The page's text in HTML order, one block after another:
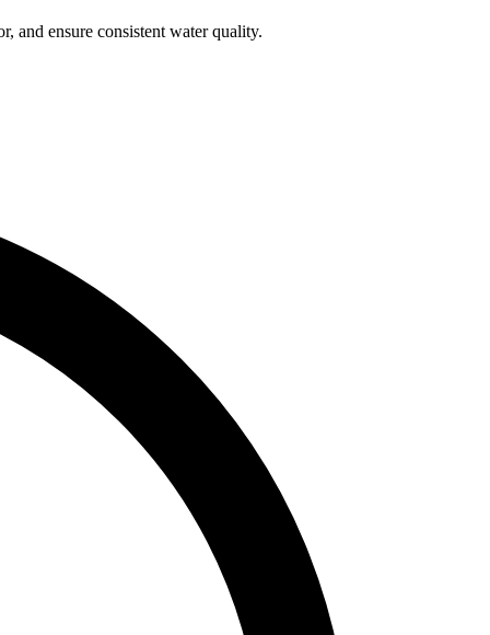
and ensure consistent water quality.